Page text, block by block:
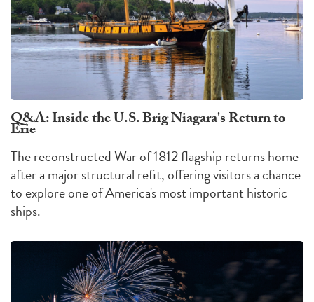
Q&A: Inside the U.S. Brig Niagara's Return to
Erie
The reconstructed War of 1812 flagship returns home
after a major structural refit, offering visitors a chance
to explore one of America's most important historic
ships.